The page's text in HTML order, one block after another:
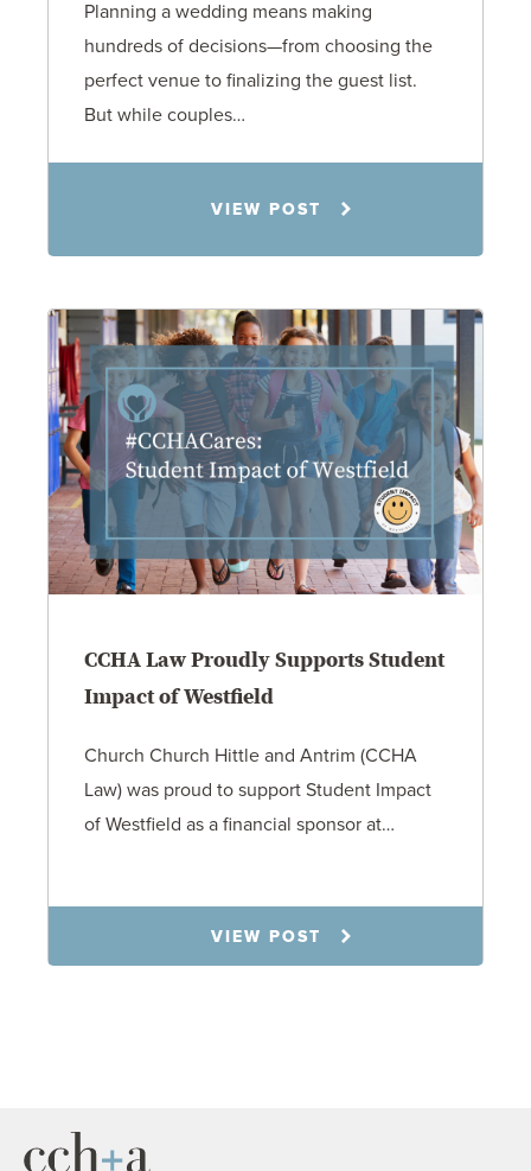
Planning a wedding means making
hundreds of decisions—from choosing the
perfect venue to finalizing the guest list.
But while couples…
VIEW POST
CCHA Law Proudly Supports Student
Impact of Westfield
Church Church Hittle and Antrim (CCHA
Law) was proud to support Student Impact
of Westfield as a financial sponsor at…
VIEW POST